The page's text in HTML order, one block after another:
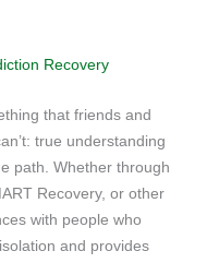
Recovery
that friends and
true understanding
path. Whether through
Recovery, or other
with people who
and provides